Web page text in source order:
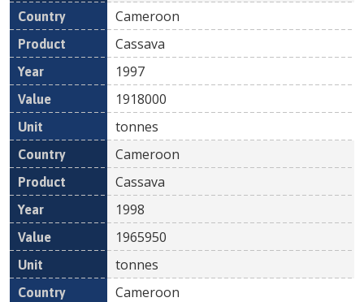
Cameroon
Cassava
1997
1918000
tonnes
Cameroon
Cassava
1998
1965950
tonnes
Cameroon